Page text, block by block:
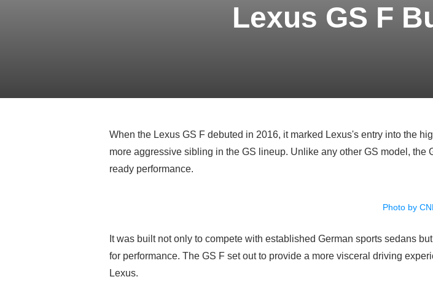
Lexus GS F
When the Lexus GS F debuted in 2016, it marked Lexus's entry into the
more aggressive sibling in the GS lineup. Unlike any other GS model, the
ready performance.
Photo by
It was built not only to compete with established German sports sedans
for performance. The GS F set out to provide a more visceral driving
Lexus.